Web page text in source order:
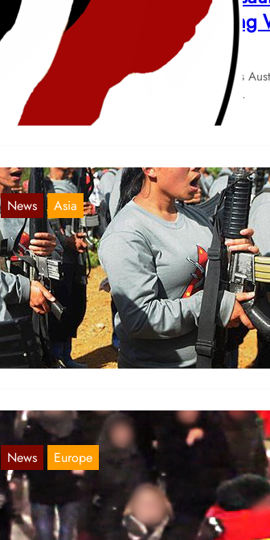
March 8, International Working
Mar 5, 2018
We publish this declaration of the Red Guards
March: Sweep the Mountains and Assault the…
News Asia
Duterte Vagina
Feb 19, 2018
Bourgeois politicians are the enemies of the
worldwide! The disgusting reactionary ideology of
Philippines,…
News Europe
Video of the demonstration on
Nov 29, 2017